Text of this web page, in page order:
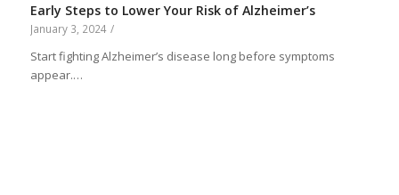
Early Steps to Lower Your Risk of Alzheimer’s
January 3, 2024 /
Start fighting Alzheimer’s disease long before symptoms
appear.…